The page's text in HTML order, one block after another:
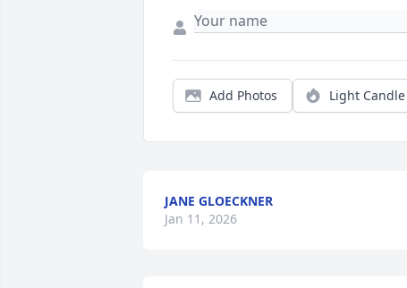
Add Photos Light Candle
JANE GLOECKNER
Jan 11, 2026